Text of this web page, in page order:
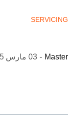
SERVICING
Master
- 03 مارس 2025